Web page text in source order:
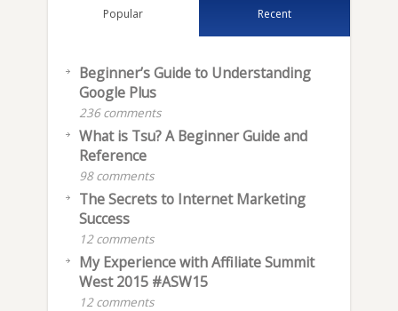
Popular Recent
Beginner’s Guide to Understanding
Google Plus
236 comments
What is Tsu? A Beginner Guide and
Reference
98 comments
The Secrets to Internet Marketing
Success
12 comments
My Experience with Affiliate Summit
West 2015 #ASW15
12 comments